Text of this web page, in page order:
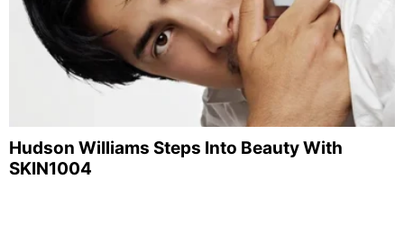
Hudson Williams Steps Into Beauty With
SKIN1004